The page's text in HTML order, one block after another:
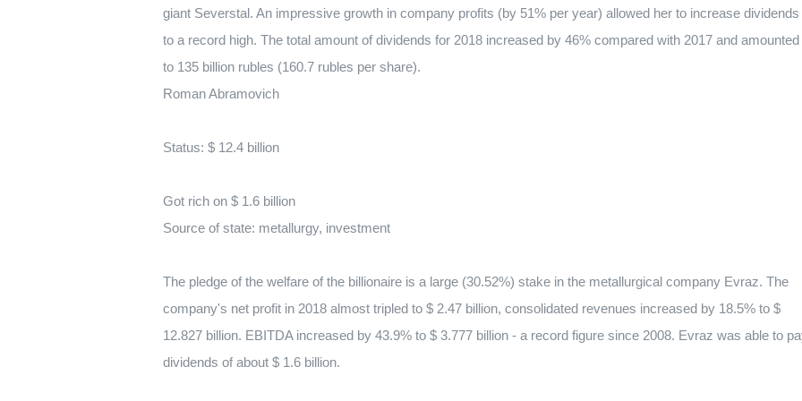
giant Severstal. An impressive growth in company profits (by 51% per year) allowed her to increase dividends
to a record high. The total amount of dividends for 2018 increased by 46% compared with 2017 and amounted
to 135 billion rubles (160.7 rubles per share).
Roman Abramovich
Status: $ 12.4 billion
Got rich on $ 1.6 billion
Source of state: metallurgy, investment
The pledge of the welfare of the billionaire is a large (30.52%) stake in the metallurgical company Evraz. The
company's net profit in 2018 almost tripled to $ 2.47 billion, consolidated revenues increased by 18.5% to $
12.827 billion. EBITDA increased by 43.9% to $ 3.777 billion - a record figure since 2008. Evraz was able to
dividends of about $ 1.6 billion.